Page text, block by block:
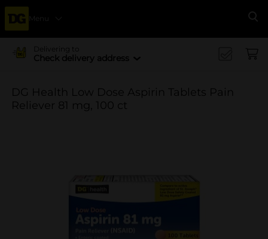
Menu
Delivering to
Check delivery address
DG Health Low Dose Aspirin Tablets Pain
Reliever 81 mg, 100 ct